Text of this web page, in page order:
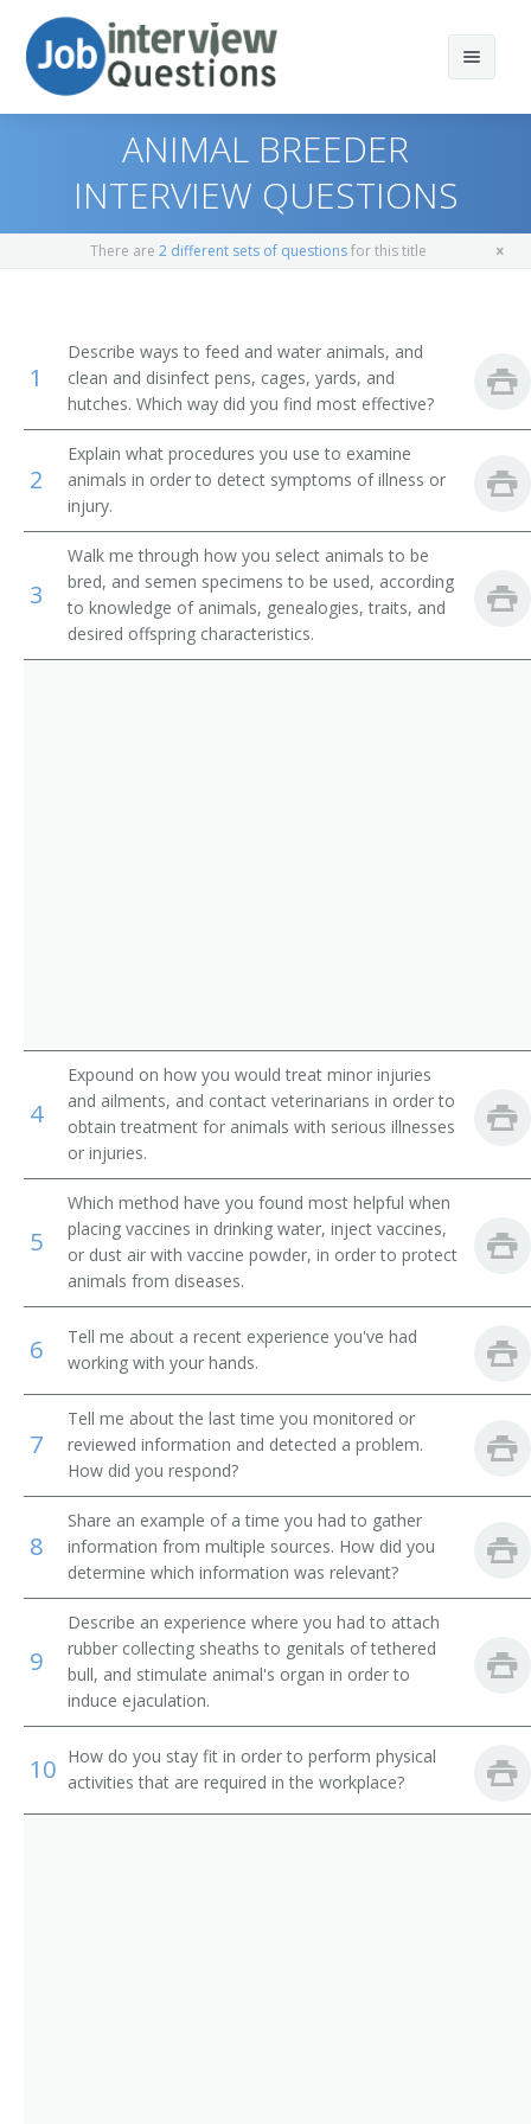
Print Questions
Top 30
Favorites
Animal Caretakers
Similar Titles
Pigeon Fancier
Fur Farmer
Hog Confinement System Manager
Horse Breeder
Horse Trainer
Kennel Keeper
Poultry Husbandry Worker
Poultry Inseminator
Rabbit Fancier
Rat Culturist
Reptile Farmer
Broodmare Foreman
Animal Husbandman
Animal Technician
Artificial Insemination Technician (AI Technician)
Artificial Inseminator
Aviculturist
Bee Breeder
Breeder
Breeding Manager
ANIMAL BREEDER
INTERVIEW QUESTIONS
There are 2 different sets of questionsfor this title
1
Describe ways to feed and water animals, and
clean and disinfect pens, cages, yards, and
hutches. Which way did you find most effective?
2
Explain what procedures you use to examine
animals in order to detect symptoms of illness or
injury.
3
Walk me through how you select animals to be
bred, and semen specimens to be used, according
to knowledge of animals, genealogies, traits, and
desired offspring characteristics.
4
Expound on how you would treat minor injuries
and ailments, and contact veterinarians in order to
obtain treatment for animals with serious illnesses
or injuries.
5
Which method have you found most helpful when
placing vaccines in drinking water, inject vaccines,
or dust air with vaccine powder, in order to protect
animals from diseases.
6
Tell me about a recent experience you've had
working with your hands.
7
Tell me about the last time you monitored or
reviewed information and detected a problem.
How did you respond?
8
Share an example of a time you had to gather
information from multiple sources. How did you
determine which information was relevant?
9
Describe an experience where you had to attach
rubber collecting sheaths to genitals of tethered
bull, and stimulate animal's organ in order to
induce ejaculation.
10 How do you stay fit in order to perform physical
activities that are required in the workplace?